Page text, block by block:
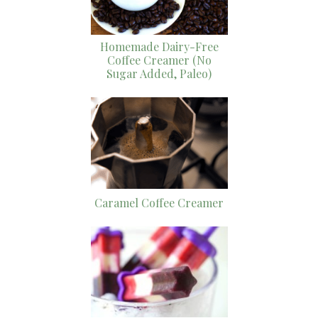
Homemade Dairy-Free
Coffee Creamer (No
Sugar Added, Paleo)
Caramel Coffee Creamer